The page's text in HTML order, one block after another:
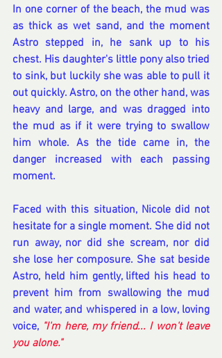
In one corner of the beach, the mud was
as thick as wet sand, and the moment
Astro stepped in, he sank up to his
chest. His daughter's little pony also tried
to sink, but luckily she was able to pull it
out quickly. Astro, on the other hand, was
heavy and large, and was dragged into
the mud as if it were trying to swallow
him whole. As the tide came in, the
danger increased with each passing
moment.
Faced with this situation, Nicole did not
hesitate for a single moment. She did not
run away, nor did she scream, nor did
she lose her composure. She sat beside
Astro, held him gently, lifted his head to
prevent him from swallowing the mud
and water, and whispered in a low, loving
voice, "I'm here, my friend... I won't leave
you alone."